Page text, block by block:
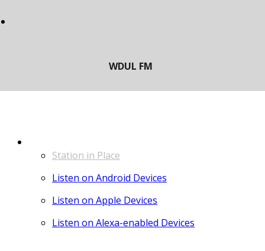
Station in Place
Listen on Android Devices
Listen on Apple Devices
Listen on Alexa-enabled Devices